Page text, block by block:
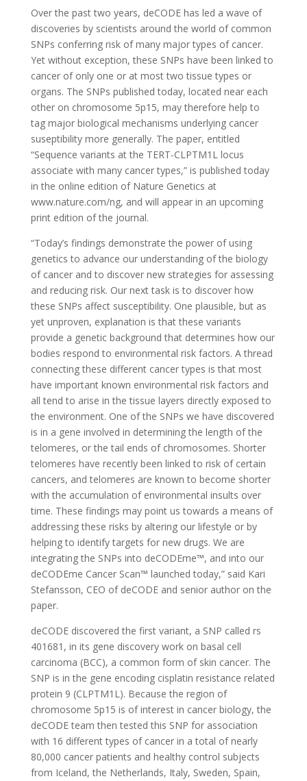
Over the past two years, deCODE has led a wave of
discoveries by scientists around the world of common
SNPs conferring risk of many major types of cancer.
Yet without exception, these SNPs have been linked to
cancer of only one or at most two tissue types or
organs. The SNPs published today, located near each
other on chromosome 5p15, may therefore help to
tag major biological mechanisms underlying cancer
suseptibility more generally. The paper, entitled
“Sequence variants at the TERT-CLPTM1L locus
associate with many cancer types,” is published today
in the online edition of Nature Genetics at
www.nature.com/ng, and will appear in an upcoming
print edition of the journal.
“Today’s findings demonstrate the power of using
genetics to advance our understanding of the biology
of cancer and to discover new strategies for assessing
and reducing risk. Our next task is to discover how
these SNPs affect susceptibility. One plausible, but as
yet unproven, explanation is that these variants
provide a genetic background that determines how our
bodies respond to environmental risk factors. A thread
connecting these different cancer types is that most
have important known environmental risk factors and
all tend to arise in the tissue layers directly exposed to
the environment. One of the SNPs we have discovered
is in a gene involved in determining the length of the
telomeres, or the tail ends of chromosomes. Shorter
telomeres have recently been linked to risk of certain
cancers, and telomeres are known to become shorter
with the accumulation of environmental insults over
time. These findings may point us towards a means of
addressing these risks by altering our lifestyle or by
helping to identify targets for new drugs. We are
integrating the SNPs into deCODEme™, and into our
deCODEme Cancer Scan™ launched today,” said Kari
Stefansson, CEO of deCODE and senior author on the
paper.
deCODE discovered the first variant, a SNP called rs
401681, in its gene discovery work on basal cell
carcinoma (BCC), a common form of skin cancer. The
SNP is in the gene encoding cisplatin resistance related
protein 9 (CLPTM1L). Because the region of
chromosome 5p15 is of interest in cancer biology, the
deCODE team then tested this SNP for association
with 16 different types of cancer in a total of nearly
80,000 cancer patients and healthy control subjects
from Iceland, the Netherlands, Italy, Sweden, Spain,